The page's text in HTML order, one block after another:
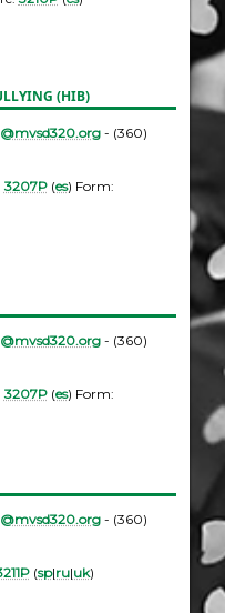
(HIB)
- (360)
3207P(es) Form:
- (360)
3207P(es) Form:
- (360)
(sp|ru|uk)